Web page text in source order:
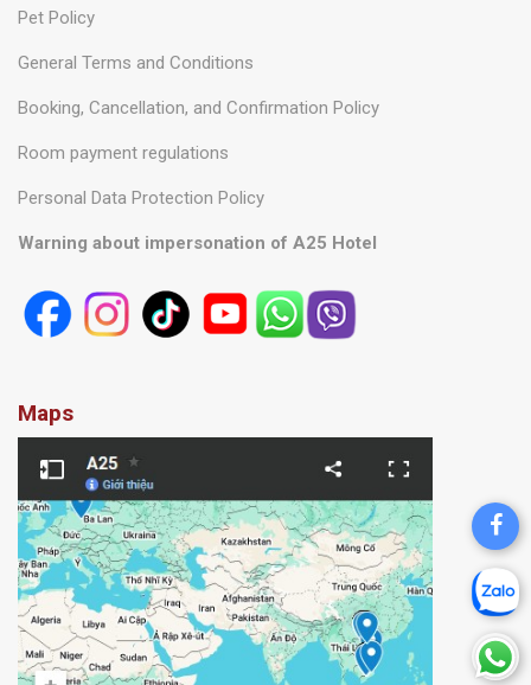
Pet Policy
General Terms and Conditions
Booking, Cancellation, and Confirmation Policy
Room payment regulations
Personal Data Protection Policy
Warning about impersonation of A25 Hotel
Maps